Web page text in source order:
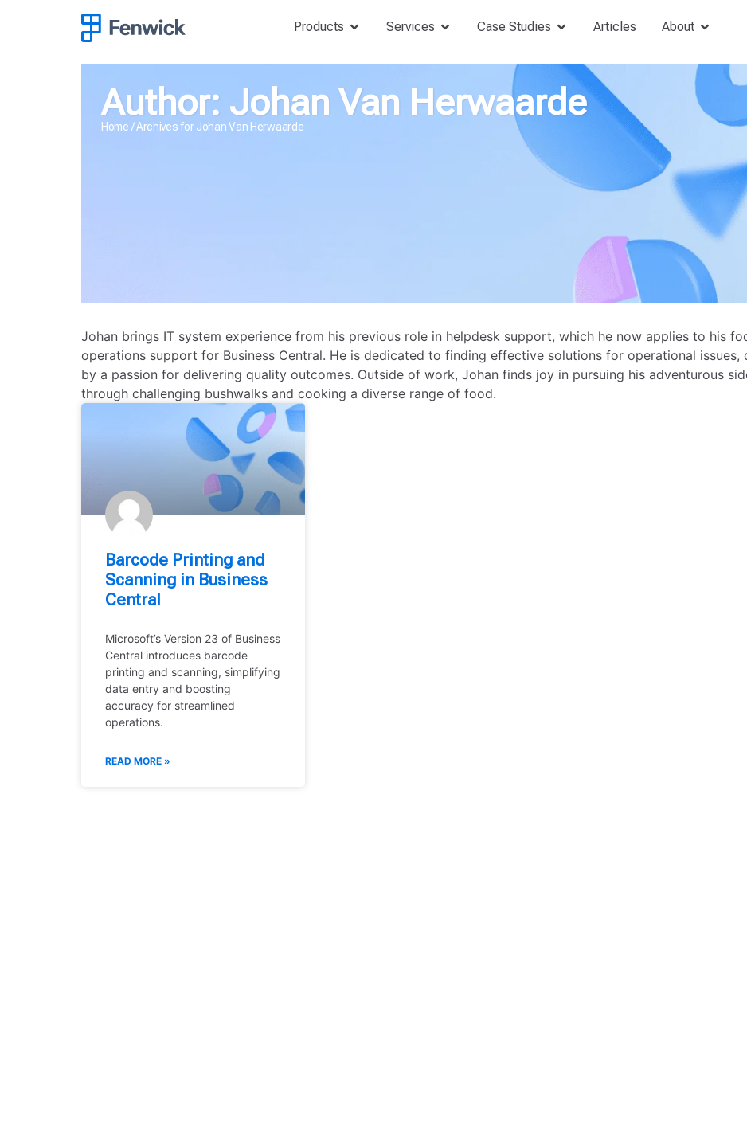
Products Services Case Studies Articles About
Author: Johan Van Herwaarde
Home /Archives for Johan Van Herwaarde
Johan brings IT system experience from his previous role in helpdesk support, which he now applies to his
operations support for Business Central. He is dedicated to finding effective solutions for operational issues,
by a passion for delivering quality outcomes. Outside of work, Johan finds joy in pursuing his adventurous
through challenging bushwalks and cooking a diverse range of food.
Barcode Printing and
Scanning in Business
Central
Microsoft’s Version 23 of Business
Central introduces barcode
printing and scanning, simplifying
data entry and boosting
accuracy for streamlined
operations.
READ MORE »